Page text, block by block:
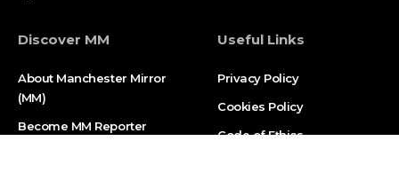
Discover MM
About Manchester Mirror
(MM)
Become MM Reporter
Useful Links
Privacy Policy
Cookies Policy
Code of Ethics